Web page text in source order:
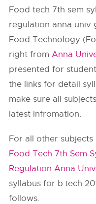
Food tech 7th sem
regulation anna univ
Food Technology
right fromAnna
presented for
the links for detail
make sure all
latest infromation.
For all other
Food Tech 7th Sem
Regulation Anna Univ
syllabus for b.tech
follows.